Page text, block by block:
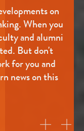
on
When you
and alumni
But don't
for you and
news on this